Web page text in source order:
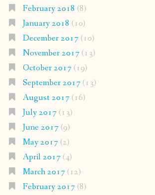
February 2018 (8)
January 2018 (10)
December 2017(10)
November 2017(13)
October 2017(19)
September 2017(13)
August 2017(16)
July 2017(13)
June 2017(9)
May 2017(2)
April 2017(4)
March 2017(12)
February 2017(8)